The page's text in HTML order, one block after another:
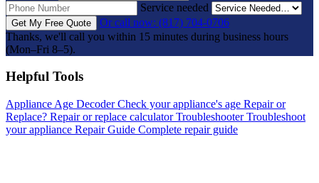
Service needed
Get My Free Quote
Or call now: (817) 704-0706
Thanks, we'll call you within 15 minutes during business hours
(Mon–Fri 8–5).
Helpful Tools
Appliance Age Decoder Check your appliance's age Repair or
Replace? Repair or replace calculator Troubleshooter Troubleshoot
your appliance Repair Guide Complete repair guide